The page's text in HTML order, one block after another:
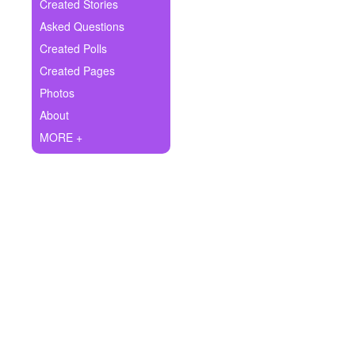
Ask Question
Create Poll
Create Page
Created Stories
Asked Questions
Created Polls
Created Pages
Photos
About
MORE +